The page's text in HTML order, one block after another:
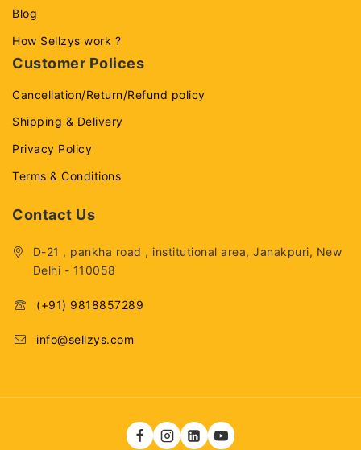
Blog
How Sellzys work ?
Customer Polices
Cancellation/Return/Refund policy
Shipping & Delivery
Privacy Policy
Terms & Conditions
Contact Us
D-21 , pankha road , institutional area, Janakpuri, New
Delhi - 110058
(+91) 9818857289
info@sellzys.com